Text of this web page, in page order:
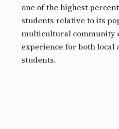
one of the highest
students relative to its
multicultural community
experience for both local
students.